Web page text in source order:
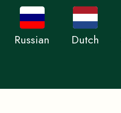
Russian Dutch